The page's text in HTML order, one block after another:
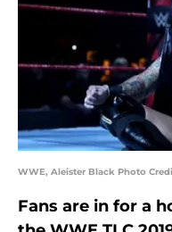
WWE, Aleister Black Photo
Fans are in for a